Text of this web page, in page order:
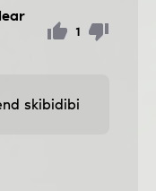
1
skibidibi